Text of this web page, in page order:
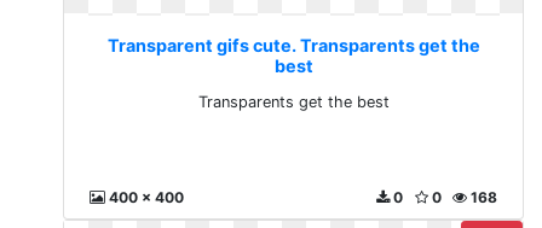
Transparent gifs cute. Transparents get the
best
Transparents get the best
400 x 400 168
0
0